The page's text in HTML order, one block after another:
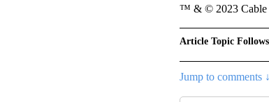
™ & © 2023 Cable
Article Topic
Jump to comments ↓